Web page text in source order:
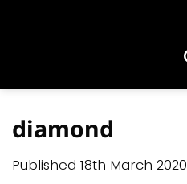
diamond
Published 18th March 2020